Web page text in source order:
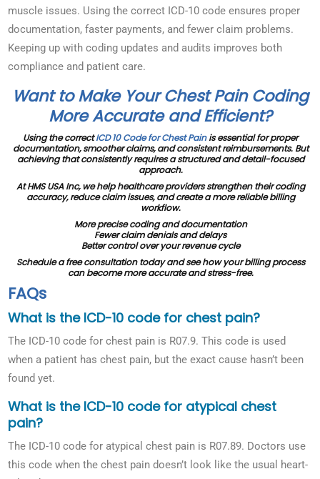
muscle issues. Using the correct ICD-10 code ensures proper
documentation, faster payments, and fewer claim problems.
Keeping up with coding updates and audits improves both
compliance and patient care.
Want to Make Your Chest Pain Coding
More Accurate and Efficient?
Using the correctICD 10 Code for Chest Painis essential for proper
documentation, smoother claims, and consistent reimbursements. But
achieving that consistently requires a structured and detail-focused
approach.
At HMS USA Inc, we help healthcare providers strengthen their coding
accuracy, reduce claim issues, and create a more reliable billing
workflow.
More precise coding and documentation
Fewer claim denials and delays
Better control over your revenue cycle
Schedule a free consultation today and see how your billing process
can become more accurate and stress-free.
FAQs
What is the ICD-10 code for chest pain?
The ICD-10 code for chest pain is R07.9. This code is used
when a patient has chest pain, but the exact cause hasn’t been
found yet.
What is the ICD-10 code for atypical chest
pain?
The ICD-10 code for atypical chest pain is R07.89. Doctors use
this code when the chest pain doesn’t look like the usual heart-